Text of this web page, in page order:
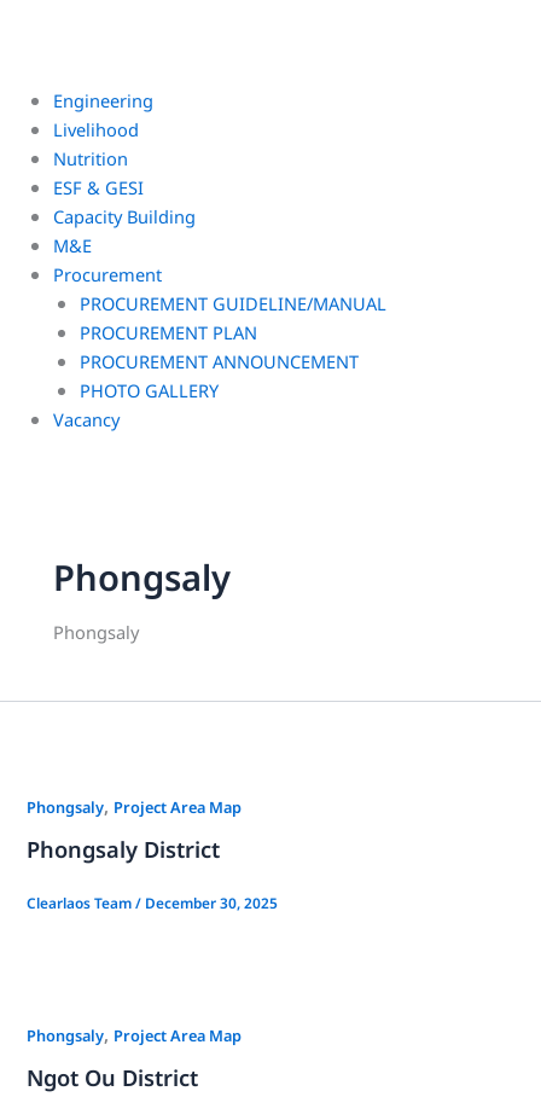
Engineering
Livelihood
Nutrition
ESF & GESI
Capacity Building
M&E
Procurement
PROCUREMENT GUIDELINE/MANUAL
PROCUREMENT PLAN
PROCUREMENT ANNOUNCEMENT
PHOTO GALLERY
Vacancy
Phongsaly
Phongsaly
Phongsaly, Project Area Map
Phongsaly District
Clearlaos Team/ December 30, 2025
Phongsaly, Project Area Map
Ngot Ou District